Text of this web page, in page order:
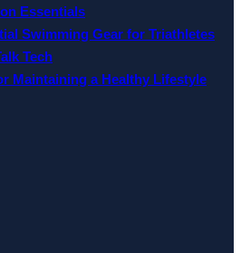
Essentials
Swimming Gear for Triathletes
Tech
Maintaining a Healthy Lifestyle